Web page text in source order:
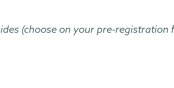
(choose on your pre-